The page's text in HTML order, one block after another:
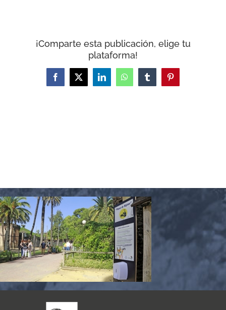
WooCommerce Cart
¡Comparte esta publicación, elige tu
plataforma!
Facebook
X LinkedInWhatsAppTumblrPinterest